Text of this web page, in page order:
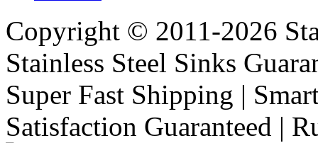
Copyright © 2011-2026
Stainless Steel Sinks
Super Fast Shipping |
Satisfaction Guaranteed |